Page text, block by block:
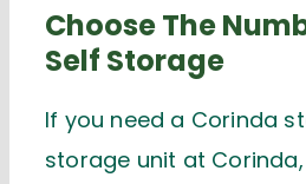
Choose The
Self Storage
If you need a Corinda
storage unit at